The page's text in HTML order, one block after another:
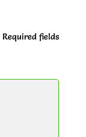
Required fields